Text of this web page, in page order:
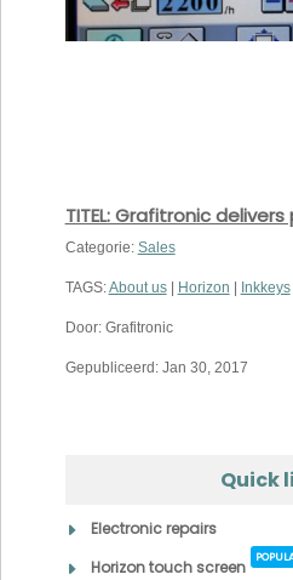
TITEL: Grafitronic
Categorie: Sales
TAGS:About us| Horizon Inkkeys|
Door: Grafitronic
Gepubliceerd: Jan 30, 2017
Quick
Electronic repairs
Horizon touch screen